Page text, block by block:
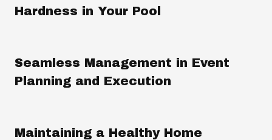
Hardness in Your Pool
Seamless Management in Event
Planning and Execution
Maintaining a Healthy Home